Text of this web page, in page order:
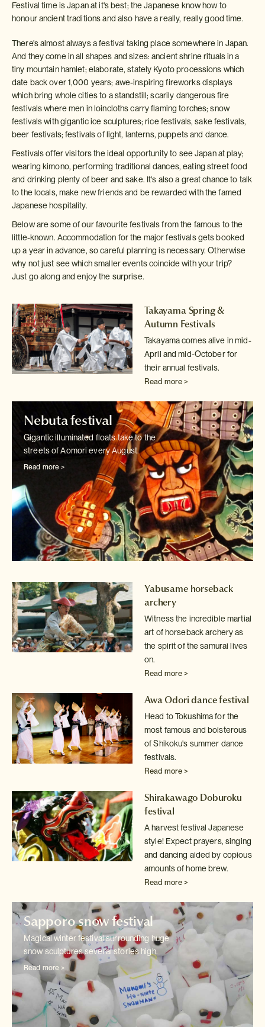
Festival time is Japan at it's best; the Japanese know how to
honour ancient traditions and also have a really, really good time.
There's almost always a festival taking place somewhere in Japan.
And they come in all shapes and sizes: ancient shrine rituals in a
tiny mountain hamlet; elaborate, stately Kyoto processions which
date back over 1,000 years; awe-inspiring fireworks displays
which bring whole cities to a standstill; scarily dangerous fire
festivals where men in loincloths carry flaming torches; snow
festivals with gigantic ice sculptures; rice festivals, sake festivals,
beer festivals; festivals of light, lanterns, puppets and dance.
Festivals offer visitors the ideal opportunity to see Japan at play;
wearing kimono, performing traditional dances, eating street food
and drinking plenty of beer and sake. It's also a great chance to talk
to the locals, make new friends and be rewarded with the famed
Japanese hospitality.
Below are some of our favourite festivals from the famous to the
little-known. Accommodation for the major festivals gets booked
up a year in advance, so careful planning is necessary. Otherwise
why not just see which smaller events coincide with your trip?
Just go along and enjoy the surprise.
Takayama Spring &
Autumn Festivals
Takayama comes alive in mid-
April and mid-October for
their annual festivals.
Read more >
Nebuta festival
Gigantic illuminated floats take to the
streets of Aomori every August.
Read more >
Yabusame horseback
archery
Witness the incredible martial
art of horseback archery as
the spirit ofthe samurai lives
on.
Read more >
Awa Odori dance festival
Head to Tokushima for the
most famous and boisterous
of Shikoku's summer dance
festivals.
Read more >
Shirakawago Doburoku
festival
A harvest festival Japanese
style! Expect prayers, singing
and dancing aided by copious
amounts of home brew.
Read more >
Sapporo snow festival
Magical winter festival surrounding huge
snow sculptures several stories high.
Read more >